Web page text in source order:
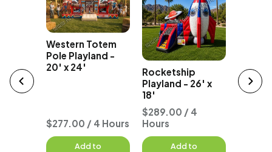
Western Totem
Pole Playland -
20' x 24'
$277.00 / 4 Hours
Add to
Rocketship
Playland - 26' x
18'
$289.00 / 4
Hours
Add to
18' x